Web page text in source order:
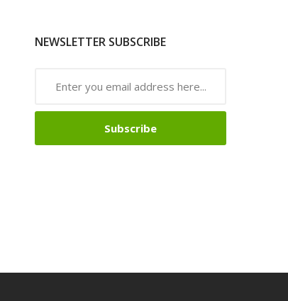
NEWSLETTER SUBSCRIBE
Subscribe